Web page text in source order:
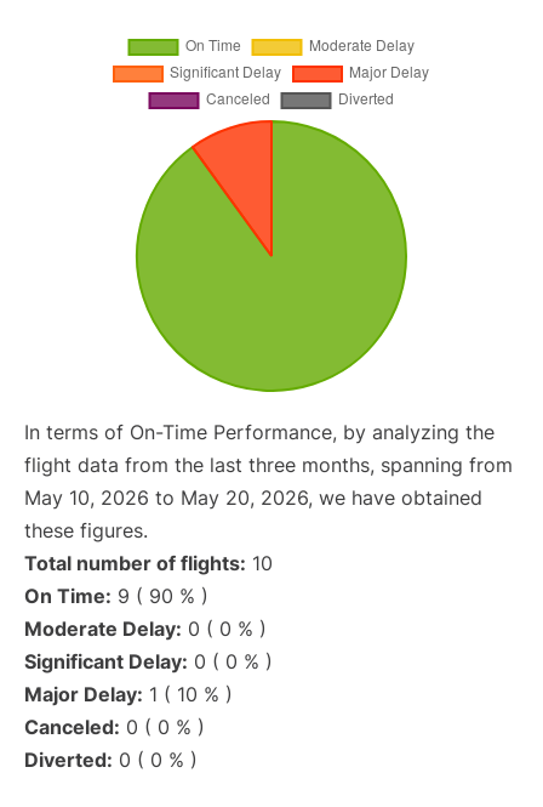
In terms of On-Time Performance, by analyzing the
flight data from the last three months, spanning from
May 10, 2026 to May 20, 2026, we have obtained
these figures.
Total number of flights: 10
On Time: 9 ( 90 % )
Moderate Delay: 0 ( 0 % )
Significant Delay: 0 ( 0 % )
Major Delay: 1 ( 10 % )
Canceled: 0 ( 0 % )
Diverted: 0 ( 0 % )